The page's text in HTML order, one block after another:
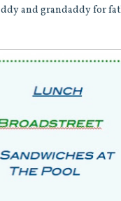
and grandaddy for